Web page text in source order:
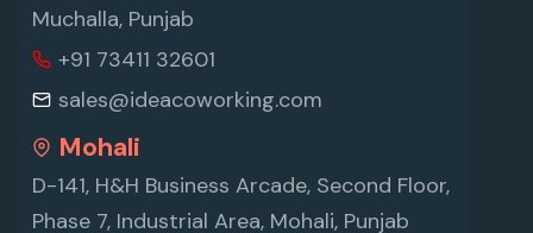
Muchalla, Punjab
+91 73411 32601
sales@ideacoworking.com
Mohali
D-141, H&H Business Arcade, Second Floor,
Phase 7, Industrial Area, Mohali, Punjab